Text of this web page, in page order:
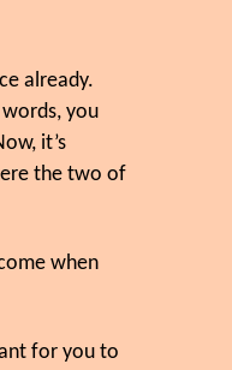
already.
you
it’s
the two of
when
for you to